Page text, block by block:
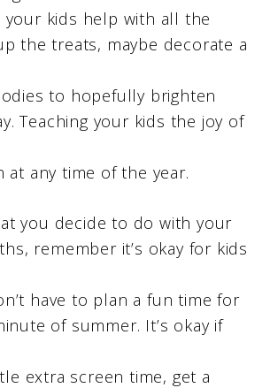
your kids help with all the
the treats, maybe decorate a
to hopefully brighten
Teaching your kids the joy of
at any time of the year.
you decide to do with your
remember it’s okay for kids
have to plan a fun time for
of summer. It’s okay if
extra screen time, get a